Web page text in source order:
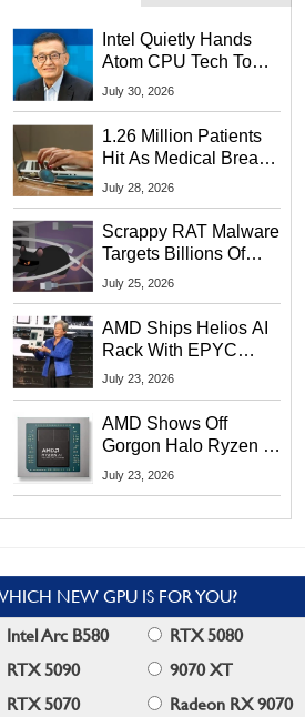
Intel Quietly Hands
Atom CPU Tech To
Startup Linked To
July 30, 2026
1.26 Million Patients
Hit As Medical Breach
Exposes Social
July 28, 2026
Scrappy RAT Malware
Targets Billions Of
Chrome And Edge
July 25, 2026
AMD Ships Helios AI
Rack With EPYC
9006 CPUs, Instinct
More At Advancing AI
2026
July 23, 2026
AMD Shows Off
Gorgon Halo Ryzen AI
Max PRO 400 Series
July 23, 2026
NEW GPU IS FOR YOU?
Intel Arc B580
RTX 5080
RTX 5090
9070 XT
RTX 5070
Radeon RX 9070